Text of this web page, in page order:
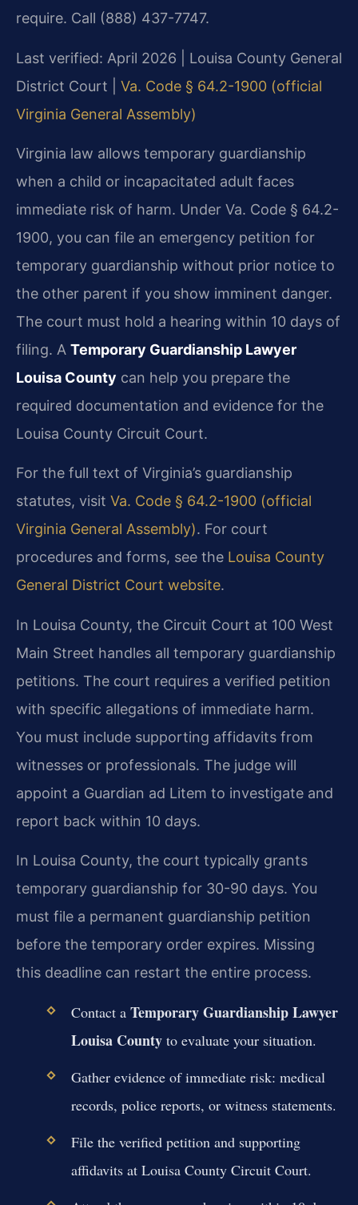
require. Call (888) 437-7747.
Last verified: April 2026 | Louisa County General
District Court | Va. Code § 64.2-1900 (official
Virginia General Assembly)
Virginia law allows temporary guardianship
when a child or incapacitated adult faces
immediate risk of harm. Under Va. Code § 64.2-
1900, you can file an emergency petition for
temporary guardianship without prior notice to
the other parent if you show imminent danger.
The court must hold a hearing within 10 days of
filing. A Temporary Guardianship Lawyer
Louisa County can help you prepare the
required documentation and evidence for the
Louisa County Circuit Court.
For the full text of Virginia’s guardianship
statutes, visit Va. Code § 64.2-1900 (official
Virginia General Assembly). For court
procedures and forms, see the Louisa County
General District Court website.
In Louisa County, the Circuit Court at 100 West
Main Street handles all temporary guardianship
petitions. The court requires a verified petition
with specific allegations of immediate harm.
You must include supporting affidavits from
witnesses or professionals. The judge will
appoint a Guardian ad Litem to investigate and
report back within 10 days.
In Louisa County, the court typically grants
temporary guardianship for 30-90 days. You
must file a permanent guardianship petition
before the temporary order expires. Missing
this deadline can restart the entire process.
Contact a Temporary Guardianship Lawyer
Louisa Countyto evaluate your situation.
Gather evidence of immediate risk: medical
records, police reports, or witness statements.
File the verified petition and supporting
affidavits at Louisa County Circuit Court.